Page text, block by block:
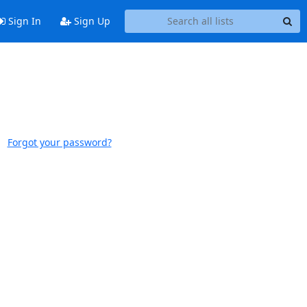
Sign In Sign Up
Forgot your password?